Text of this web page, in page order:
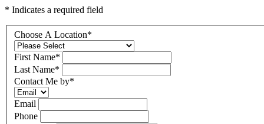
* Indicates a required field
Choose A Location*
First Name*
Last Name*
Contact Me by*
Email
Phone